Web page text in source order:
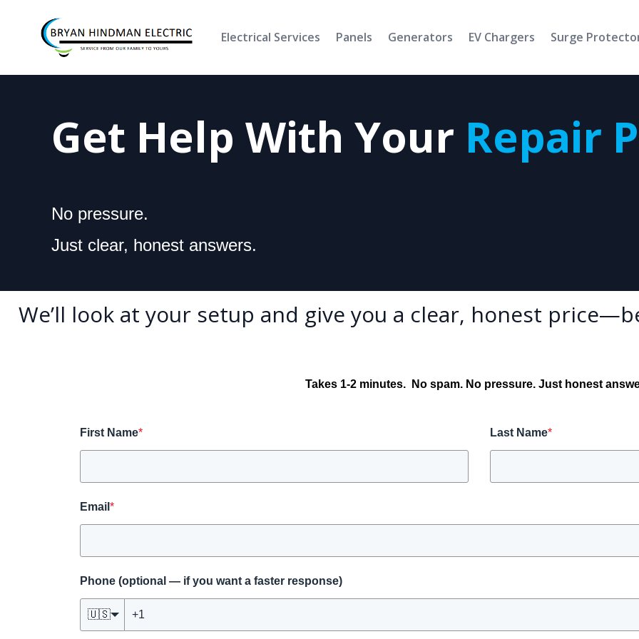
Electrical Services Panels Generators EV Chargers Surge
Get Help With Your Repair
No pressure.
Just clear, honest answers.
We’ll look at your setup and give you a clear, honest
Takes 1-2 minutes. No spam. No pressure. Just honest
First Name* Last Name*
Email *
Phone (optional — if you want a faster response)
🇺🇸